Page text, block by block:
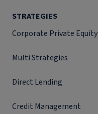
STRATEGIES
Corporate Private Equity
Multi Strategies
Direct Lending
Credit Management